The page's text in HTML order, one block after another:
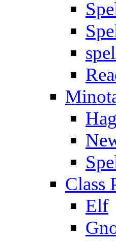
Class
Elf